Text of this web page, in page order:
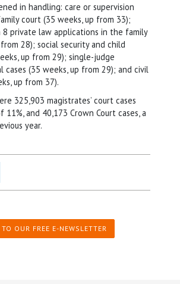
in handling: care or supervision
court (35 weeks, up from 33);
private law applications in the family
28); social security and child
up from 29); single-judge
(35 weeks, up from 29); and civil
up from 37).
325,903 magistrates’ court cases
and 40,173 Crown Court cases, a
year.
OUR FREE E-NEWSLETTER